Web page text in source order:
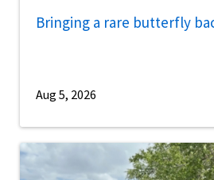
Bringing a rare butterfly
Aug 5, 2026